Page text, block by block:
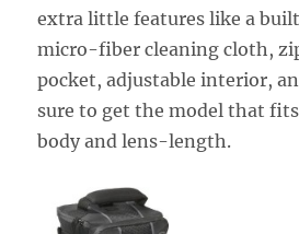
extra little features like a
micro-fiber cleaning cloth,
pocket, adjustable interior,
sure to get the model that
body and lens-length.